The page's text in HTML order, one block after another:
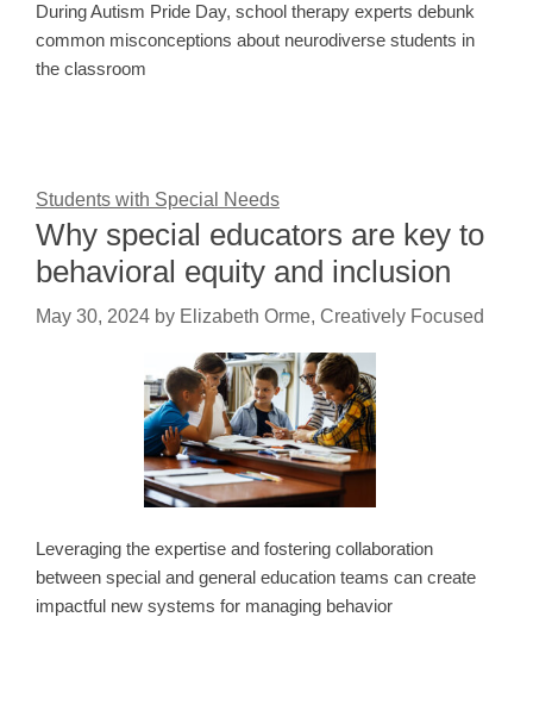
During Autism Pride Day, school therapy experts debunk
common misconceptions about neurodiverse students in
the classroom
Students with Special Needs
Why special educators are key to
behavioral equity and inclusion
May 30, 2024 by Elizabeth Orme, Creatively Focused
Leveraging the expertise and fostering collaboration
between special and general education teams can create
impactful new systems for managing behavior